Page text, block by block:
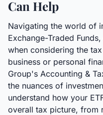
Can Help
Navigating the world of
Exchange-Traded
when considering the
business or personal
Group's Accounting &
the nuances of
understand how your
overall tax picture, from